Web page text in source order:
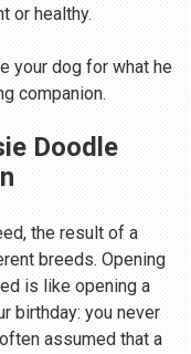
or healthy.
your dog for what he
companion.
Doodle
the result of a
breeds. Opening
is like opening a
birthday: you never
assumed that a